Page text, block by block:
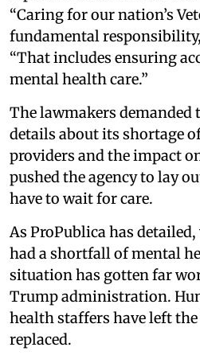
“Caring for our nation’s
fundamental
“That includes ensuring
mental health care.”
The lawmakers demanded
details about its shortage
providers and the impact
pushed the agency to lay
have to wait for care.
As ProPublica has
had a shortfall of mental
situation has gotten far
Trump administration.
health staffers have left the
replaced.